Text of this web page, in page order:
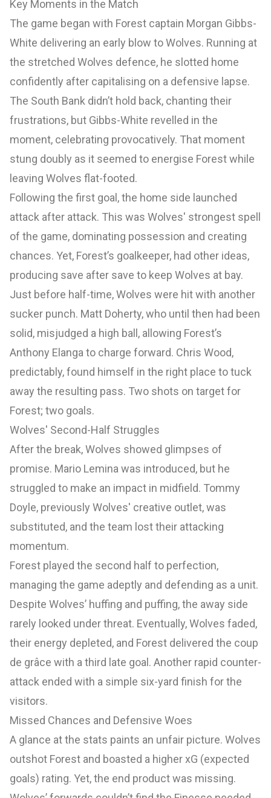
Key Moments in the Match
The game began with Forest captain Morgan Gibbs-
White delivering an early blow to Wolves. Running at
the stretched Wolves defence, he slotted home
confidently after capitalising on a defensive lapse.
The South Bank didn’t hold back, chanting their
frustrations, but Gibbs-White revelled in the
moment, celebrating provocatively. That moment
stung doubly as it seemed to energise Forest while
leaving Wolves flat-footed.
Following the first goal, the home side launched
attack after attack. This was Wolves' strongest spell
of the game, dominating possession and creating
chances. Yet, Forest’s goalkeeper, had other ideas,
producing save after save to keep Wolves at bay.
Just before half-time, Wolves were hit with another
sucker punch. Matt Doherty, who until then had been
solid, misjudged a high ball, allowing Forest’s
Anthony Elanga to charge forward. Chris Wood,
predictably, found himself in the right place to tuck
away the resulting pass. Two shots on target for
Forest; two goals.
Wolves' Second-Half Struggles
After the break, Wolves showed glimpses of
promise. Mario Lemina was introduced, but he
struggled to make an impact in midfield. Tommy
Doyle, previously Wolves' creative outlet, was
substituted, and the team lost their attacking
momentum.
Forest played the second half to perfection,
managing the game adeptly and defending as a unit.
Despite Wolves’ huffing and puffing, the away side
rarely looked under threat. Eventually, Wolves faded,
their energy depleted, and Forest delivered the coup
de grâce with a third late goal. Another rapid counter-
attack ended with a simple six-yard finish for the
visitors.
Missed Chances and Defensive Woes
A glance at the stats paints an unfair picture. Wolves
outshot Forest and boasted a higher xG (expected
goals) rating. Yet, the end product was missing.